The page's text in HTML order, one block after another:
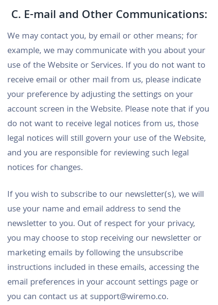
C. E-mail and Other Communications:
We may contact you, by email or other means; for
example, we may communicate with you about your
use of the Website or Services. If you do not want to
receive email or other mail from us, please indicate
your preference by adjusting the settings on your
account screen in the Website. Please note that if you
do not want to receive legal notices from us, those
legal notices will still govern your use of the Website,
and you are responsible for reviewing such legal
notices for changes.
If you wish to subscribe to our newsletter(s), we will
use your name and email address to send the
newsletter to you. Out of respect for your privacy,
you may choose to stop receiving our newsletter or
marketing emails by following the unsubscribe
instructions included in these emails, accessing the
email preferences in your account settings page or
you can contact us at support@wiremo.co.